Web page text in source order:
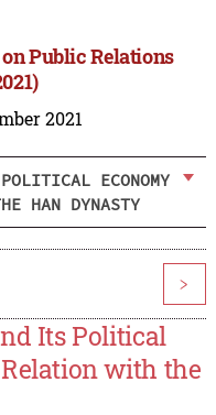
Public Relations
2021
ECONOMY
HAN DYNASTY
>
Its Political
with the